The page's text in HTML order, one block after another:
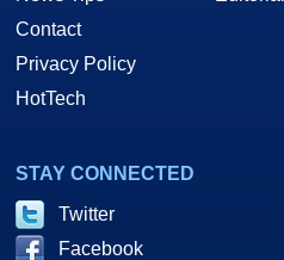
Contact
Privacy Policy
HotTech
STAY CONNECTED
Twitter
Facebook